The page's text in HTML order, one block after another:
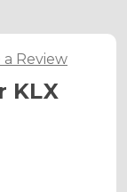
Review
KLX